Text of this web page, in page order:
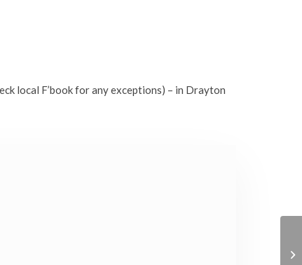
local F’book for any exceptions) – in Drayton